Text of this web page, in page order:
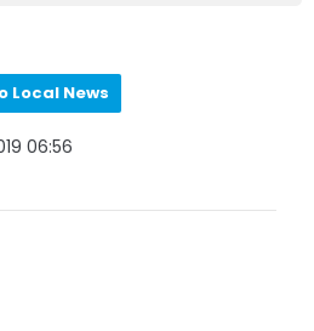
Local News
06:56